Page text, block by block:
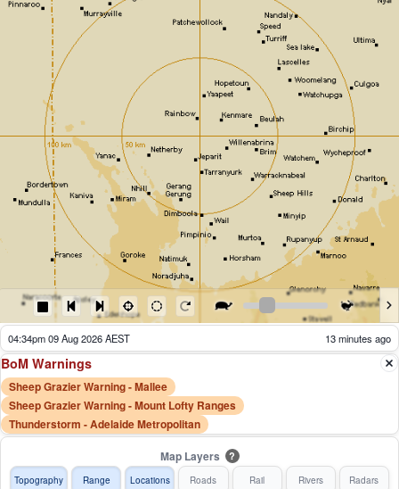
04:39pm 09 Aug 2026 AEST 8 minutes ago
BoM Warnings
Sheep Grazier Warning - Mallee
Sheep Grazier Warning - Mount Lofty Ranges
Thunderstorm - Adelaide Metropolitan
Map Layers
?
Topography Range Locations Roads Rail Rivers Radars